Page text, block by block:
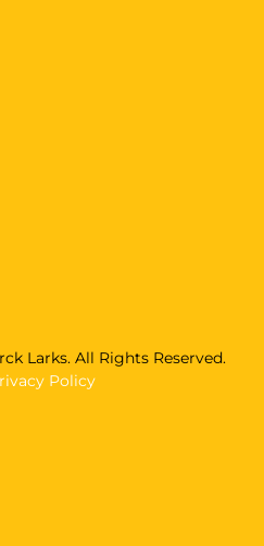
Larks. All Rights Reserved.
Policy